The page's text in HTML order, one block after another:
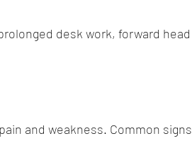
desk work, forward head
and weakness. Common signs